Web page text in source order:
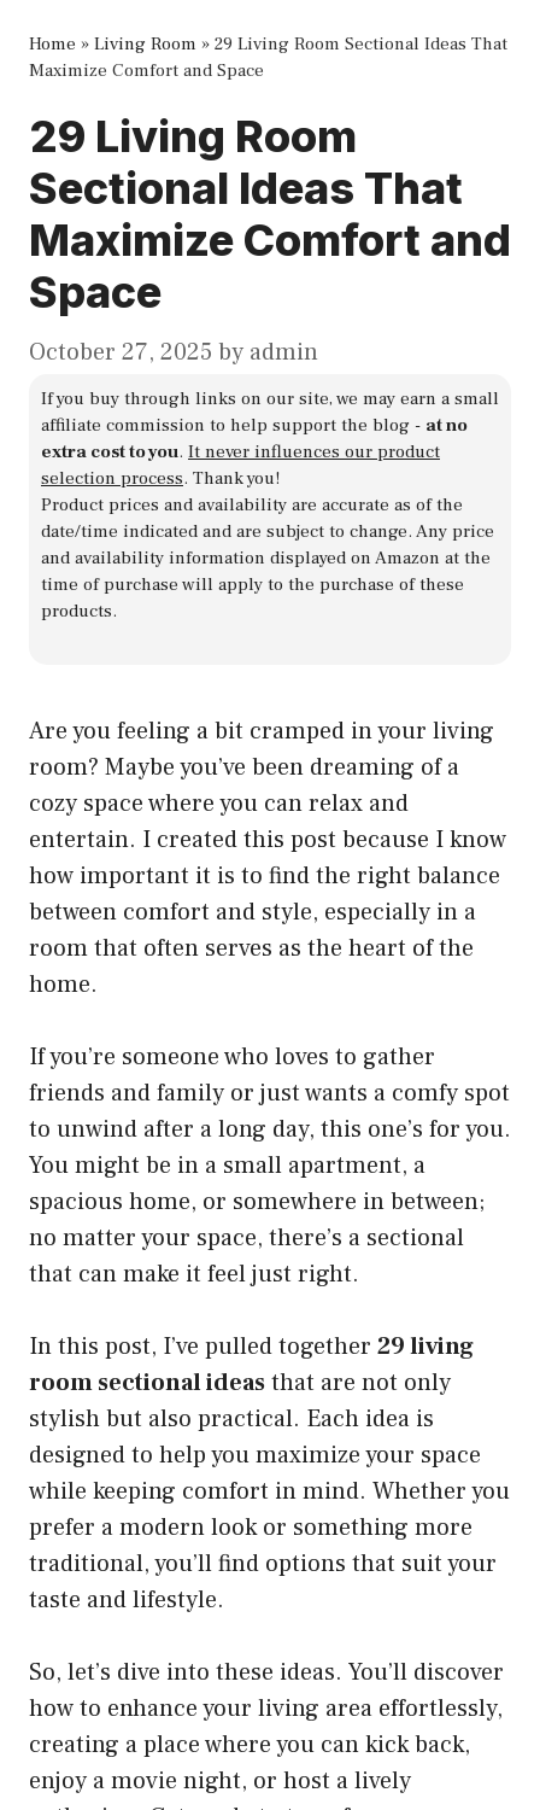
Home » Living Room » 29 Living Room Sectional Ideas That
Maximize Comfort and Space
29 Living Room
Sectional Ideas That
Maximize Comfort and
Space
October 27, 2025 by admin
If you buy through links on our site, we may earn a small
affiliate commission to help support the blog - at no
extra cost to you. It never influences our product
selection process. Thank you!
Product prices and availability are accurate as of the
date/time indicated and are subject to change. Any price
and availability information displayed on Amazon at the
time of purchase will apply to the purchase of these
products.
Are you feeling a bit cramped in your living
room? Maybe you’ve been dreaming of a
cozy space where you can relax and
entertain. I created this post because I know
how important it is to find the right balance
between comfort and style, especially in a
room that often serves as the heart of the
home.
If you’re someone who loves to gather
friends and family or just wants a comfy spot
to unwind after a long day, this one’s for you.
You might be in a small apartment, a
spacious home, or somewhere in between;
no matter your space, there’s a sectional
that can make it feel just right.
In this post, I’ve pulled together 29 living
room sectional ideasthat are not only
stylish but also practical. Each idea is
designed to help you maximize your space
while keeping comfort in mind. Whether you
prefer a modern look or something more
traditional, you’ll find options that suit your
taste and lifestyle.
So, let’s dive into these ideas. You’ll discover
how to enhance your living area effortlessly,
creating a place where you can kick back,
enjoy a movie night, or host a lively